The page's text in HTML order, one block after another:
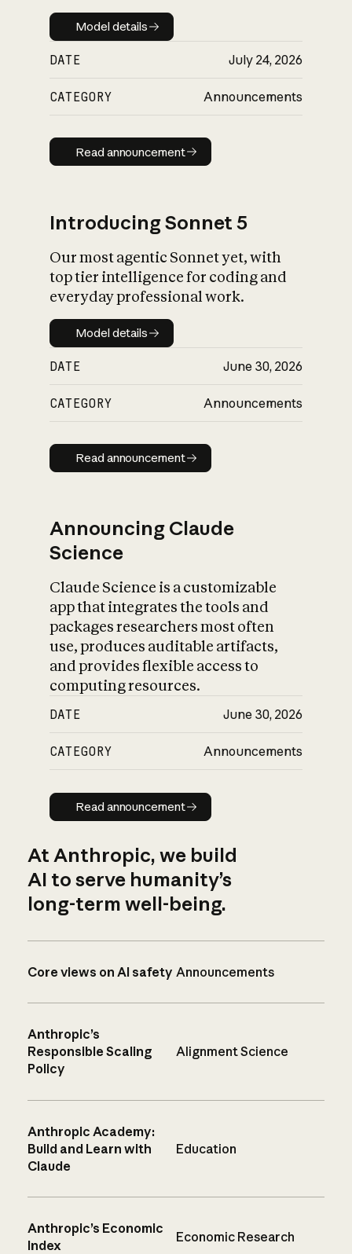
Model details
Model details
DATE July 24, 2026
CATEGORY Announcements
Read announcement
Read announcement
Introducing Sonnet 5
Our most agentic Sonnet yet, with
top tier intelligence for coding and
everyday professional work.
Model details
Model details
DATE June 30, 2026
CATEGORY Announcements
Read announcement
Read announcement
Announcing Claude
Science
Claude Science is a customizable
app that integrates the tools and
packages researchers most often
use, produces auditable artifacts,
and provides flexible access to
computing resources.
DATE June 30, 2026
CATEGORY Announcements
Read announcement
Read announcement
At Anthropic, we build
AI to serve humanity’s
long-term well-being.
Core views on AI safety Announcements
Anthropic’s
Responsible Scaling
Policy
Alignment Science
Anthropic Academy:
Build and Learn with
Claude
Education
Anthropic’s Economic
Index
Economic Research